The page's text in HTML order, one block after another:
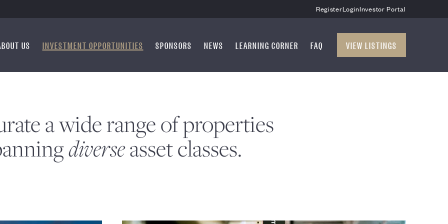
RegisterLoginInvestor Portal
US INVESTMENT OPPORTUNITIES SPONSORS NEWS LEARNING CORNER FAQ VIEW LISTINGS
a wide range of properties
diverseasset classes.